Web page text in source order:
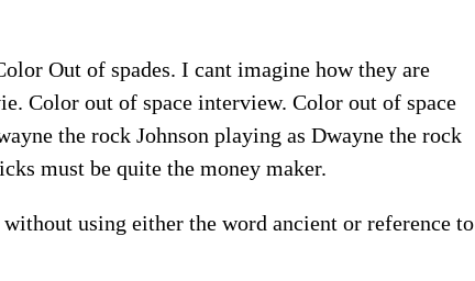
Out of spades. I cant imagine how they are
Color out of space interview. Color out of space
the rock Johnson playing as Dwayne the rock
must be quite the money maker.
using either the word ancient or reference to